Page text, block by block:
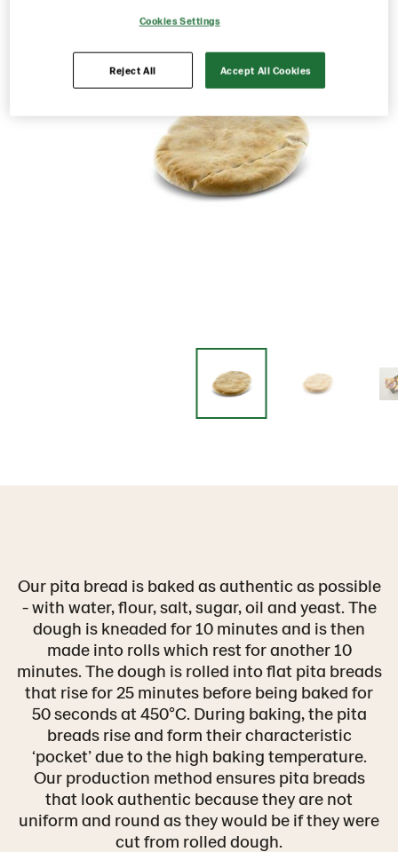
Our pita bread is baked as authentic as possible
- with water, flour, salt, sugar, oil and yeast. The
dough is kneaded for 10 minutes and is then
made into rolls which rest for another 10
minutes. The dough is rolled into flat pita breads
that rise for 25 minutes before being baked for
50 seconds at 450°C. During baking, the pita
breads rise and form their characteristic
‘pocket’ due to the high baking temperature.
Our production method ensures pita breads
that look authentic because they are not
uniform and round as they would be if they were
cut from rolled dough.
Cookies Settings
Reject All Accept All Cookies